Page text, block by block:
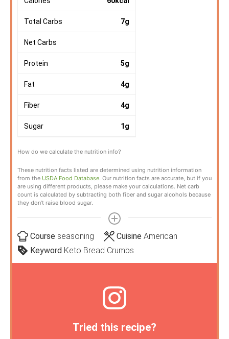
Total Carbs 7g
Net Carbs
Protein 5g
Fat 4g
Fiber 4g
Sugar 1g
How do we calculate the nutrition info?
These nutrition facts listed are determined using nutrition information
from the USDA Food Database. Our nutrition facts are accurate, but if you
are using different products, please make your calculations. Net carb
count is calculated by subtracting both fiber and sugar alcohols because
they don’t raise blood sugar.
Course seasoning Cuisine American
Keyword Keto Bread Crumbs
Tried this recipe?